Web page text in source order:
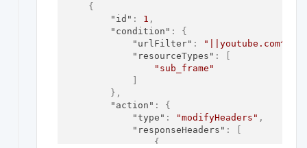
}
]
{
"id" : 1 ,
"condition" :
{
"urlFilter" : "||youtube.com^"
"resourceTypes" :
[
"sub_frame"
]
} ,
"action" :
{
"type" : "modifyHeaders" ,
"responseHeaders" :
[
{